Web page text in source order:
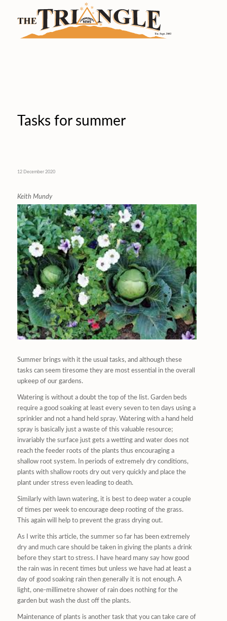
Tasks for summer
12 December 2020
Keith Mundy
Summer brings with it the usual tasks, and although these
tasks can seem tiresome they are most essential in the overall
upkeep of our gardens.
Watering is without a doubt the top of the list. Garden beds
require a good soaking at least every seven to ten days using a
sprinkler and not a hand held spray. Watering with a hand held
spray is basically just a waste of this valuable resource;
invariably the surface just gets a wetting and water does not
reach the feeder roots of the plants thus encouraging a
shallow root system. In periods of extremely dry conditions,
plants with shallow roots dry out very quickly and place the
plant under stress even leading to death.
Similarly with lawn watering, it is best to deep water a couple
of times per week to encourage deep rooting of the grass.
This again will help to prevent the grass drying out.
As I write this article, the summer so far has been extremely
dry and much care should be taken in giving the plants a drink
before they start to stress. I have heard many say how good
the rain was in recent times but unless we have had at least a
day of good soaking rain then generally it is not enough. A
light, one-millimetre shower of rain does nothing for the
garden but wash the dust off the plants.
Maintenance of plants is another task that you can take care of